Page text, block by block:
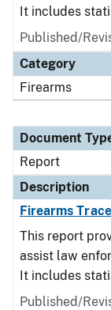
It includes
Published/
Category
Firearms
Document
Report
Description
Firearms
This report
assist law
It includes
Published/